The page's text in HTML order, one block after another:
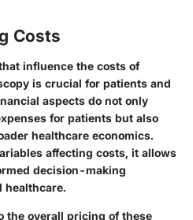
Costs
influence the costs of
is crucial for patients and
aspects do not only
for patients but also
healthcare economics.
affecting costs, it allows
decision-making
healthcare.
the overall pricing of these